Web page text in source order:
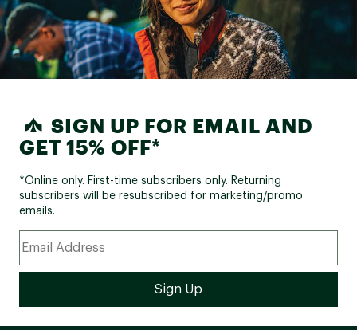
SIGN UP FOR EMAIL AND
GET 15% OFF*
*Online only. First-time subscribers only. Returning
subscribers will be resubscribed for marketing/promo
emails.